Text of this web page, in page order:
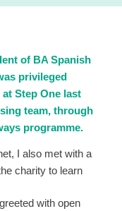
of BA Spanish
privileged
Step One last
team, through
programme.
I also met with a
charity to learn
with open